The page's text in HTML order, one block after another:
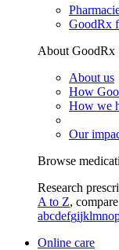
GoodRx
About GoodRx
About us
How
How we
Our
Browse
Research
A to Z,
abcdefgijklmno
Online care